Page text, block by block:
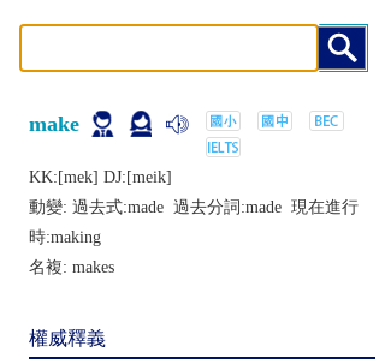
make
KK:[mеk] DJ:[mеik]
動變: 過去式:made 過去分詞:made 現在進行
時:making
名複: makes
權威釋義